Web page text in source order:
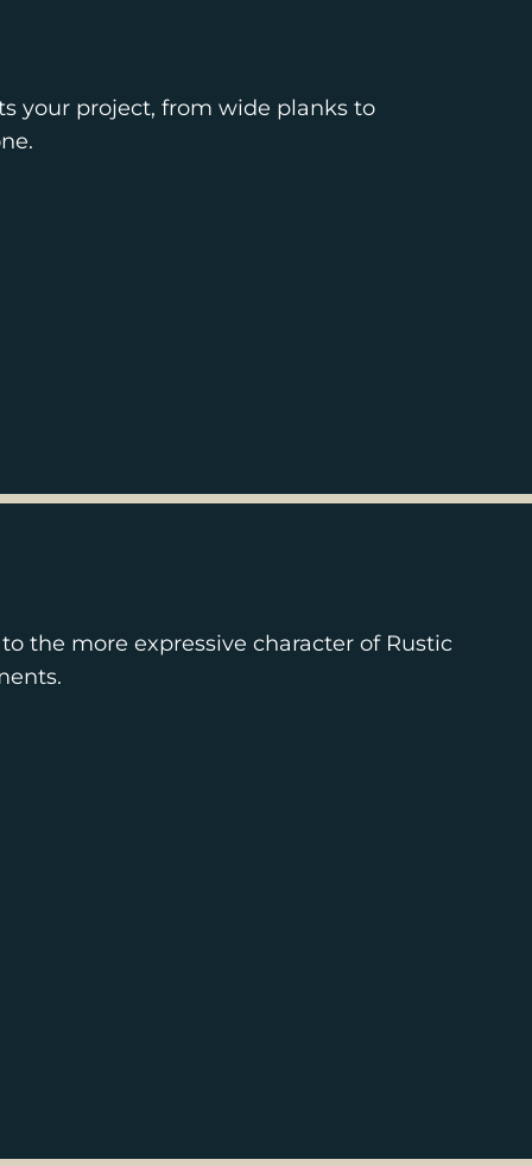
your project, from wide planks to
the more expressive character of Rustic